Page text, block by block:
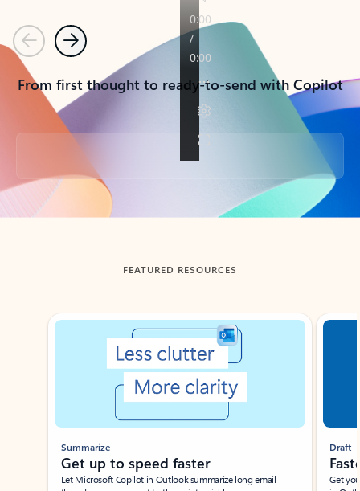
PreviousNext
From first thought to ready-to-send with Copilot
Back to tabs
FEATURED RESOURCES
Showing slide 1 of 3
Summarize
Get up to speed faster ​
Let Microsoft Copilot in Outlook summarize long email
Draft
Get